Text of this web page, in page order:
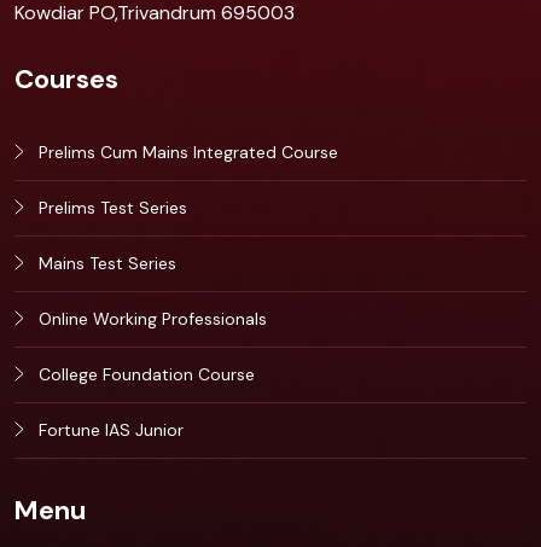
Kowdiar PO,Trivandrum 695003
Courses
Prelims Cum Mains Integrated Course
Prelims Test Series
Mains Test Series
Online Working Professionals
College Foundation Course
Fortune IAS Junior
Menu